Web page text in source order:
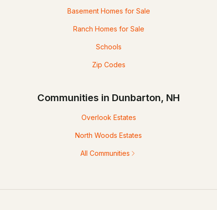
Basement Homes for Sale
Ranch Homes for Sale
Schools
Zip Codes
Communities in Dunbarton, NH
Overlook Estates
North Woods Estates
All Communities